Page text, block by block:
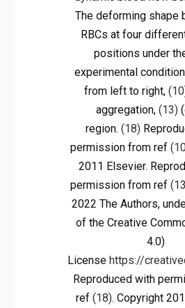
The deforming shape
RBCs at four
positions under
experimental
from left to right,
aggregation, (13)
region.(18)
permission from ref
2011 Elsevier.
permission from ref
2022 The Authors,
of the Creative
4.0)
License https://
Reproduced with
ref(18). Copyright